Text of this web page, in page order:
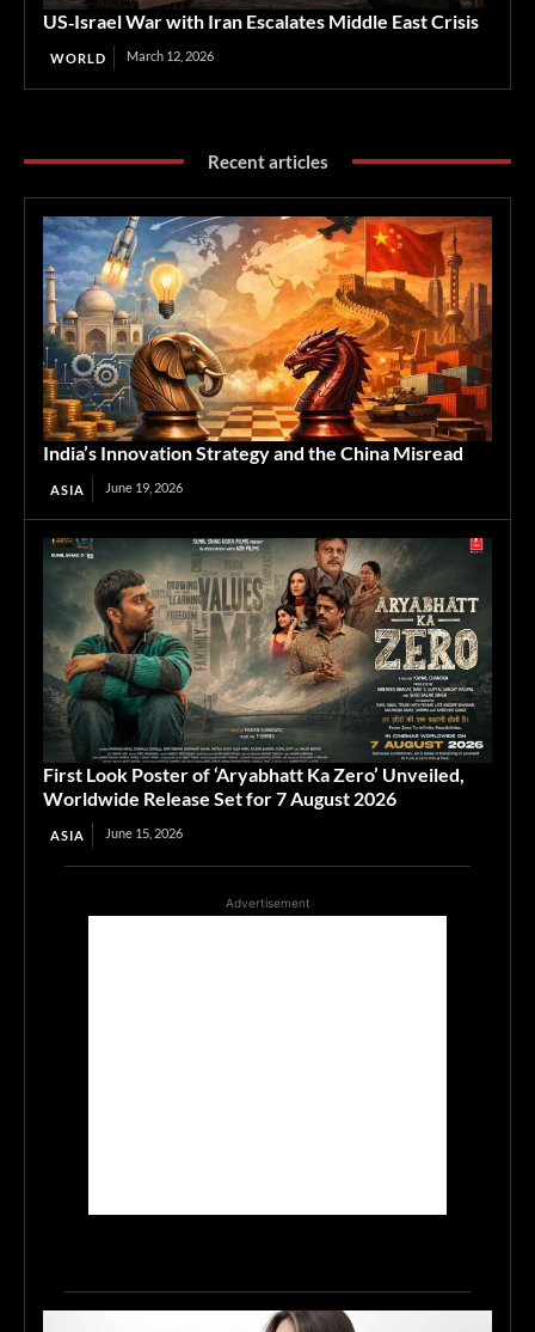
US‑Israel War with Iran Escalates Middle East Crisis
WORLD March 12, 2026
Recent articles
India’s Innovation Strategy and the China Misread
ASIA June 19, 2026
First Look Poster of ‘Aryabhatt Ka Zero’ Unveiled,
Worldwide Release Set for 7 August 2026
ASIA June 15, 2026
Advertisement